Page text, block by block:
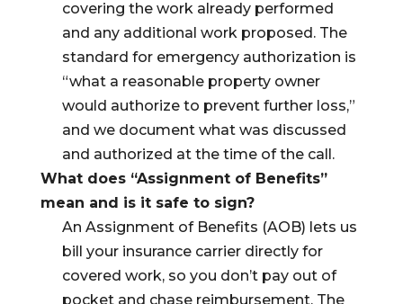
covering the work already performed
and any additional work proposed. The
standard for emergency authorization is
“what a reasonable property owner
would authorize to prevent further loss,”
and we document what was discussed
and authorized at the time of the call.
What does “Assignment of Benefits”
mean and is it safe to sign?
An Assignment of Benefits (AOB) lets us
bill your insurance carrier directly for
covered work, so you don’t pay out of
pocket and chase reimbursement. The